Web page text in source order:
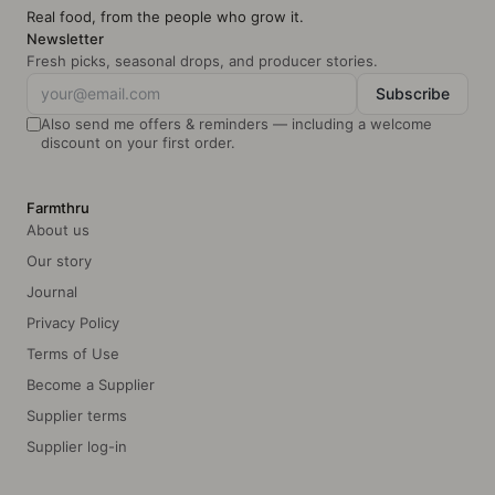
Real food, from the people who grow it.
Newsletter
Fresh picks, seasonal drops, and producer stories.
Subscribe
Also send me offers & reminders — including a welcome
discount on your first order.
Farmthru
About us
Our story
Journal
Privacy Policy
Terms of Use
Become a Supplier
Supplier terms
Supplier log-in